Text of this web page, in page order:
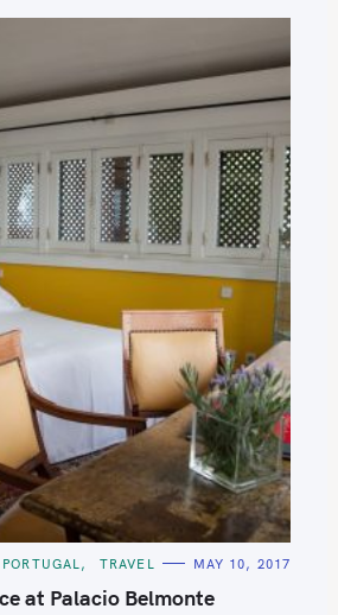
PORTUGAL TRAVEL MAY 10, 2017
at Palacio Belmonte